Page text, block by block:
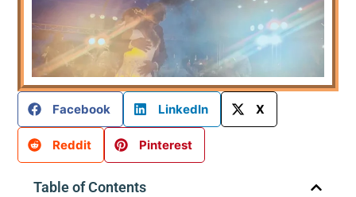
Facebook LinkedIn X
Reddit Pinterest
Table of Contents